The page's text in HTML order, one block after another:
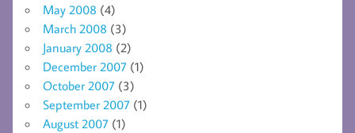
May 2008 (4)
March 2008 (3)
January 2008 (2)
December 2007 (1)
October 2007 (3)
September 2007 (1)
August 2007 (1)